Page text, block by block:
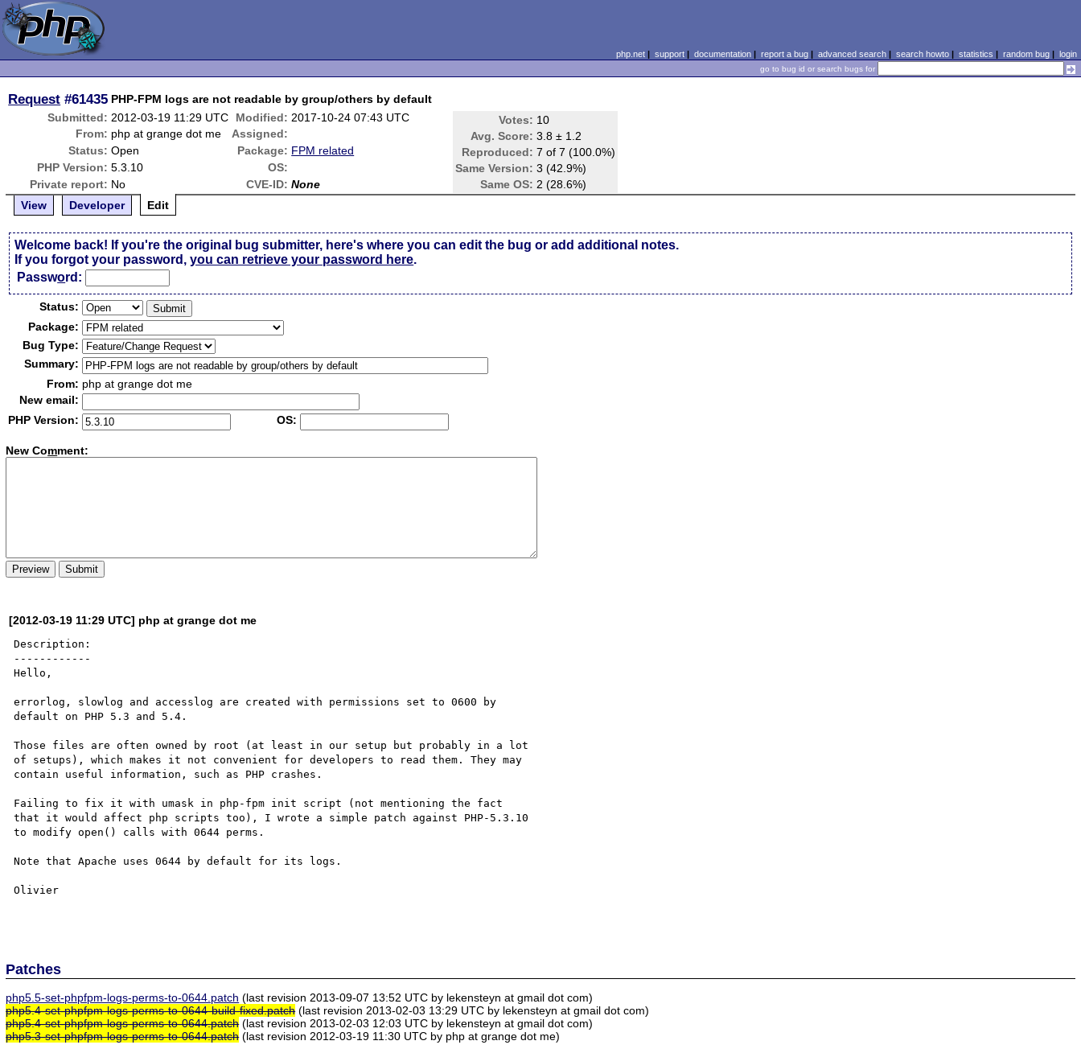
php.net| support| documentation| report a bug| advanced search| search howto| statistics | random bug| login
go to bug id or search bugs for
Request #61435 PHP-FPM logs are not readable by group/others by default
Submitted: 2012-03-19 11:29 UTC Modified: 2017-10-24 07:43 UTC Votes: 10
Avg. Score: 3.8 ± 1.2
Reproduced: 7 of 7 (100.0%)
Same Version: 3 (42.9%)
Same OS: 2 (28.6%)
From: php at grange dot me
Assigned:
Status: Open Package: FPM related
PHP Version: 5.3.10
OS:
Private report: No CVE-ID: None
View
Developer Edit
Welcome back! If you're the original bug submitter, here's where you can edit the bug or add additional notes.
If you forgot your password,you can retrieve your password here.
Password:
Status:
Package:
Bug Type:
Summary:
From: php at grange dot me
New email:
PHP Version:
OS:
New Comment:
[2012-03-19 11:29 UTC] php at grange dot me
Description:
------------
Hello,
errorlog, slowlog and accesslog are created with permissions set to 0600 by
default on PHP 5.3 and 5.4.
Those files are often owned by root (at least in our setup but probably in a lot
of setups), which makes it not convenient for developers to read them. They may
contain useful information, such as PHP crashes.
Failing to fix it with umask in php-fpm init script (not mentioning the fact
that it would affect php scripts too), I wrote a simple patch against PHP-5.3.10
to modify open() calls with 0644 perms.
Note that Apache uses 0644 by default for its logs.
Olivier
Patches
php5.5-set-phpfpm-logs-perms-to-0644.patch (last revision 2013-09-07 13:52 UTC by lekensteyn at gmail dot com)
php5.4-set-phpfpm-logs-perms-to-0644-build-fixed.patch(last revision 2013-02-03 13:29 UTC by lekensteyn at gmail dot com)
php5.4-set-phpfpm-logs-perms-to-0644.patch(last revision 2013-02-03 12:03 UTC by lekensteyn at gmail dot com)
php5.3-set-phpfpm-logs-perms-to-0644.patch(last revision 2012-03-19 11:30 UTC by php at grange dot me)